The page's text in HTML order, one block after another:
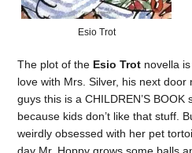
Esio Trot
The plot of the Esio Trot novella
love with Mrs. Silver, his next door
guys this is a CHILDREN’S BOOK
because kids don’t like that stuff.
weirdly obsessed with her pet